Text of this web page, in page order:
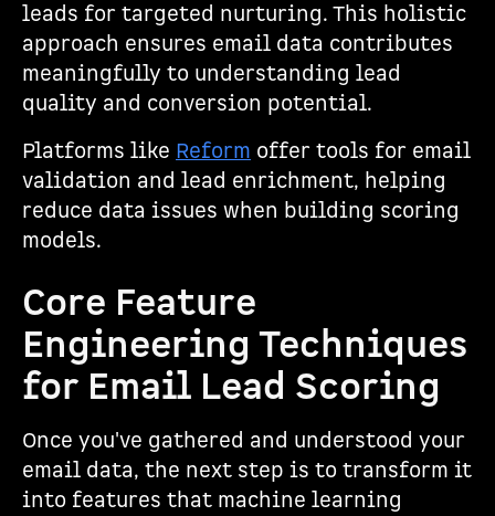
leads for targeted nurturing. This holistic
approach ensures email data contributes
meaningfully to understanding lead
quality and conversion potential.
Platforms like Reform offer tools for email
validation and lead enrichment, helping
reduce data issues when building scoring
models.
Core Feature
Engineering Techniques
for Email Lead Scoring
Once you've gathered and understood your
email data, the next step is to transform it
into features that machine learning